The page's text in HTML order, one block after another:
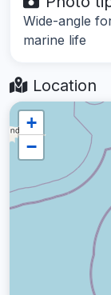
Wide-angle
marine life
Location
+
−